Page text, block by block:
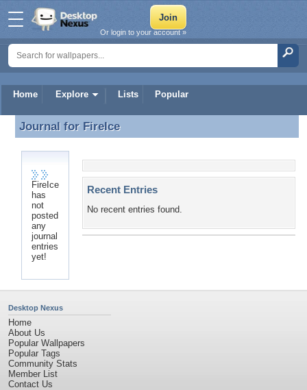
Home Explore Lists Popular
Or login to your account »
Journal for FireIce
Journal for FireIce
FireIce
has
not
posted
any
journal
entries
yet!
Recent Entries
No recent entries found.
Desktop Nexus
Home
About Us
Popular Wallpapers
Popular Tags
Community Stats
Member List
Contact Us